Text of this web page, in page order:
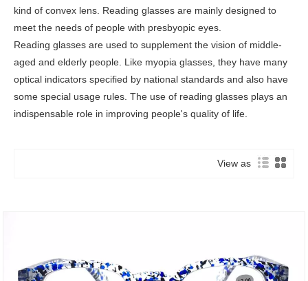
kind of convex lens. Reading glasses are mainly designed to
meet the needs of people with presbyopic eyes.
Reading glasses are used to supplement the vision of middle-
aged and elderly people. Like myopia glasses, they have many
optical indicators specified by national standards and also have
some special usage rules. The use of reading glasses plays an
indispensable role in improving people's quality of life.
View as